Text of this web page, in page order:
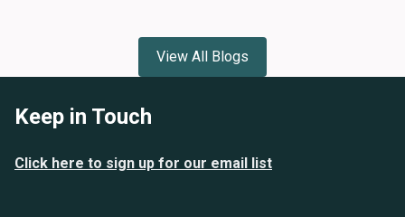
View All Blogs
Keep in Touch
Click here to sign up for our email list